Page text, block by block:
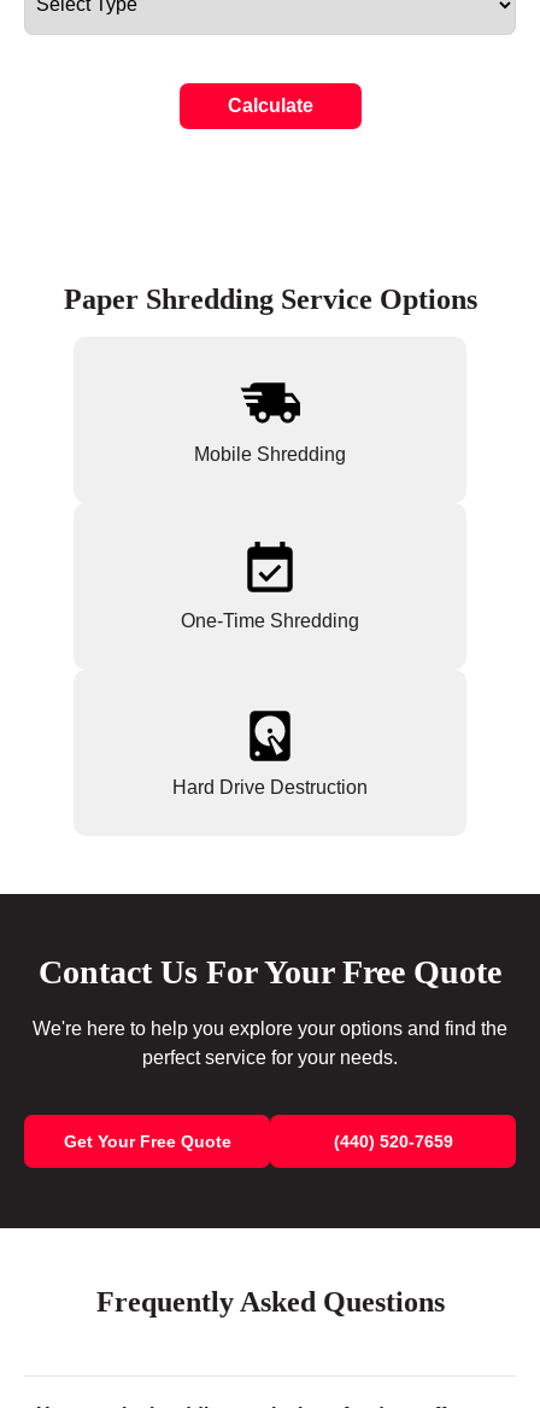
Calculate
Paper Shredding Service Options
Mobile Shredding
One-Time Shredding
Hard Drive Destruction
Contact Us For Your Free Quote
We're here to help you explore your options and find the
perfect service for your needs.
Get Your Free Quote (440) 520-7659
Frequently Asked Questions